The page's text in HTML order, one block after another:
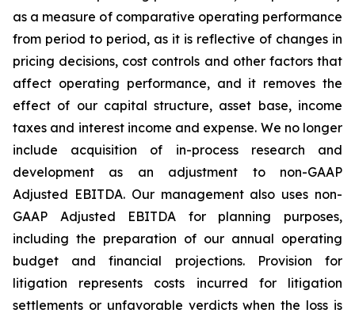
as a measure of comparative operating performance
from period to period, as it is reflective of changes in
pricing decisions, cost controls and other factors that
affect operating performance, and it removes the
effect of our capital structure, asset base, income
taxes and interest income and expense. We no longer
include acquisition of in-process research and
development as an adjustment to non-GAAP
Adjusted EBITDA. Our management also uses non-
GAAP Adjusted EBITDA for planning purposes,
including the preparation of our annual operating
budget and financial projections. Provision for
litigation represents costs incurred for litigation
settlements or unfavorable verdicts when the loss is